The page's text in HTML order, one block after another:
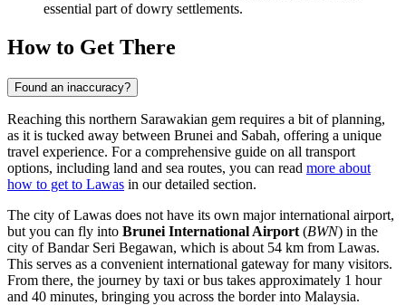
essential part of dowry settlements.
How to Get There
Found an inaccuracy?
Reaching this northern Sarawakian gem requires a bit of planning,
as it is tucked away between Brunei and Sabah, offering a unique
travel experience. For a comprehensive guide on all transport
options, including land and sea routes, you can read more about
how to get to Lawas in our detailed section.
The city of Lawas does not have its own major international airport,
but you can fly into Brunei International Airport (BWN) in the
city of Bandar Seri Begawan, which is about 54 km from Lawas.
This serves as a convenient international gateway for many visitors.
From there, the journey by taxi or bus takes approximately 1 hour
and 40 minutes, bringing you across the border into Malaysia.